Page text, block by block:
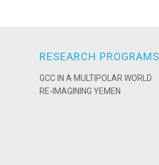
RESEARCH PROGRAMS
GCC IN A MULTIPOLAR WORLD
RE-IMAGINING YEMEN